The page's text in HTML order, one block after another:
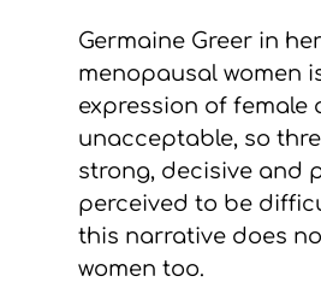
Germaine Greer in
menopausal women
expression of female
unacceptable, so
strong, decisive and
perceived to be
this narrative does
women too.